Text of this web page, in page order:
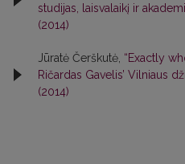
studijas, laisvalaikį ir
(2014)
Jūratė Čerškutė, “Exactly
Ričardas Gavelis’ Vilniaus
(2014)